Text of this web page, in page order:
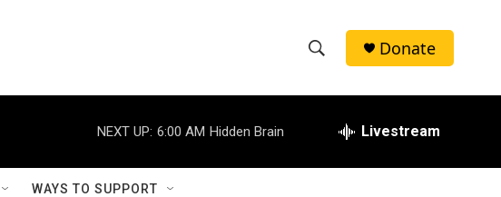
h
w
e
h
Donate
NEXT UP: 6:00 AM Hidden Brain Livestream
WAYS TO SUPPORT